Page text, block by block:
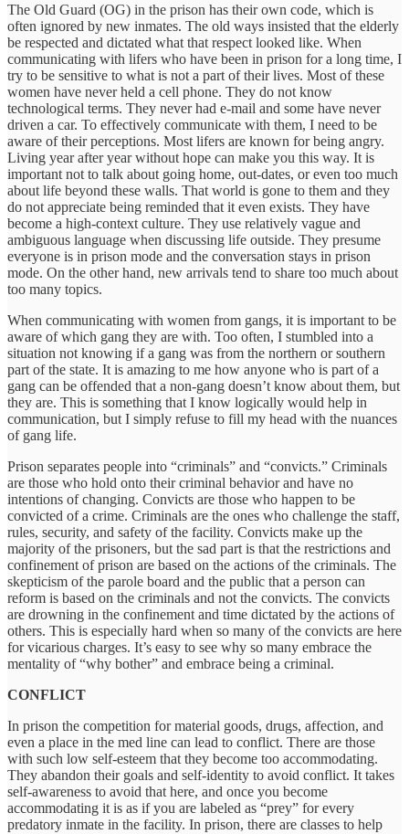
The Old Guard (OG) in the prison has their own code, which is
often ignored by new inmates. The old ways insisted that the elderly
be respected and dictated what that respect looked like. When
communicating with lifers who have been in prison for a long time, I
try to be sensitive to what is not a part of their lives. Most of these
women have never held a cell phone. They do not know
technological terms. They never had e-mail and some have never
driven a car. To effectively communicate with them, I need to be
aware of their perceptions. Most lifers are known for being angry.
Living year after year without hope can make you this way. It is
important not to talk about going home, out-dates, or even too much
about life beyond these walls. That world is gone to them and they
do not appreciate being reminded that it even exists. They have
become a high-context culture. They use relatively vague and
ambiguous language when discussing life outside. They presume
everyone is in prison mode and the conversation stays in prison
mode. On the other hand, new arrivals tend to share too much about
too many topics.
When communicating with women from gangs, it is important to be
aware of which gang they are with. Too often, I stumbled into a
situation not knowing if a gang was from the northern or southern
part of the state. It is amazing to me how anyone who is part of a
gang can be offended that a non-gang doesn’t know about them, but
they are. This is something that I know logically would help in
communication, but I simply refuse to fill my head with the nuances
of gang life.
Prison separates people into “criminals” and “convicts.” Criminals
are those who hold onto their criminal behavior and have no
intentions of changing. Convicts are those who happen to be
convicted of a crime. Criminals are the ones who challenge the staff,
rules, security, and safety of the facility. Convicts make up the
majority of the prisoners, but the sad part is that the restrictions and
confinement of prison are based on the actions of the criminals. The
skepticism of the parole board and the public that a person can
reform is based on the criminals and not the convicts. The convicts
are drowning in the confinement and time dictated by the actions of
others. This is especially hard when so many of the convicts are here
for vicarious charges. It’s easy to see why so many embrace the
mentality of “why bother” and embrace being a criminal.
CONFLICT
In prison the competition for material goods, drugs, affection, and
even a place in the med line can lead to conflict. There are those
with such low self-esteem that they become too accommodating.
They abandon their goals and self-identity to avoid conflict. It takes
self-awareness to avoid that here, and once you become
accommodating it is as if you are labeled as “prey” for every
predatory inmate in the facility. In prison, there are classes to help